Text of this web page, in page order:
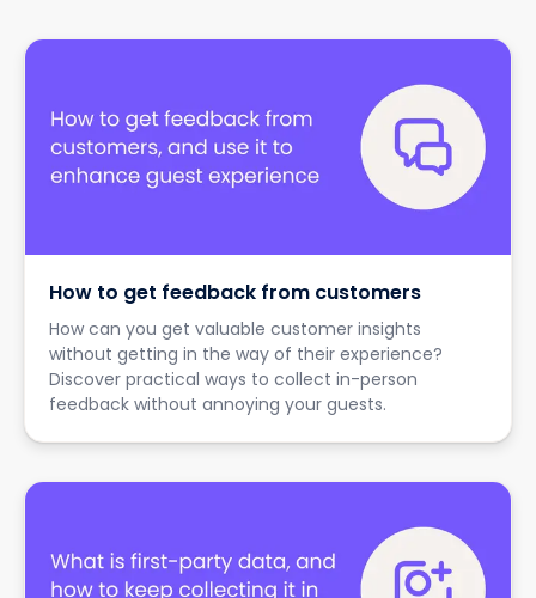
How to get feedback from customers
How can you get valuable customer insights
without getting in the way of their experience?
Discover practical ways to collect in-person
feedback without annoying your guests.